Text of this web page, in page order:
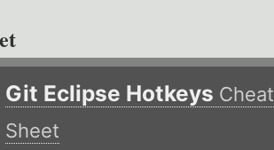
Git Eclipse Hotkeys Cheat
Sheet